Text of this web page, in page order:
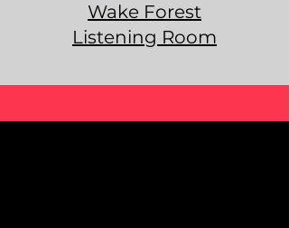
Wake Forest
Listening Room